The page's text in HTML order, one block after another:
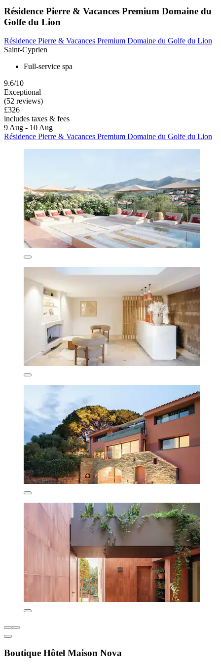
Résidence Pierre & Vacances Premium Domaine du
Golfe du Lion
Résidence Pierre & Vacances Premium Domaine du Golfe du Lion
Saint-Cyprien
Full-service spa
9.6/10
Exceptional
(52 reviews)
£326
includes taxes & fees
9 Aug - 10 Aug
Résidence Pierre & Vacances Premium Domaine du Golfe du Lion
Boutique Hôtel Maison Nova